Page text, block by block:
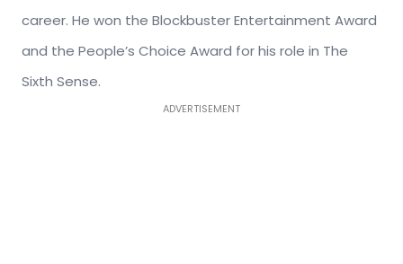
career. He won the Blockbuster Entertainment Award
and the People’s Choice Award for his role in The
Sixth Sense.
ADVERTISEMENT